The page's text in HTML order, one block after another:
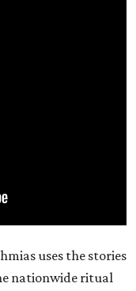
uses the stories
nationwide ritual